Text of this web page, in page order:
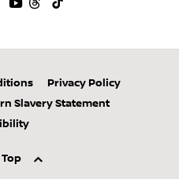
Privacy Policy
Slavery Statement
Top